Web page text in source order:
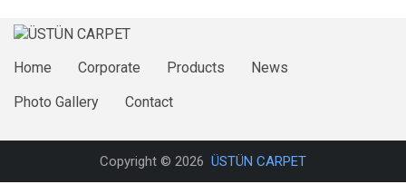
Home Corporate Products
News
Photo Gallery
Contact
Copyright © 2026 ÜSTÜN CARPET